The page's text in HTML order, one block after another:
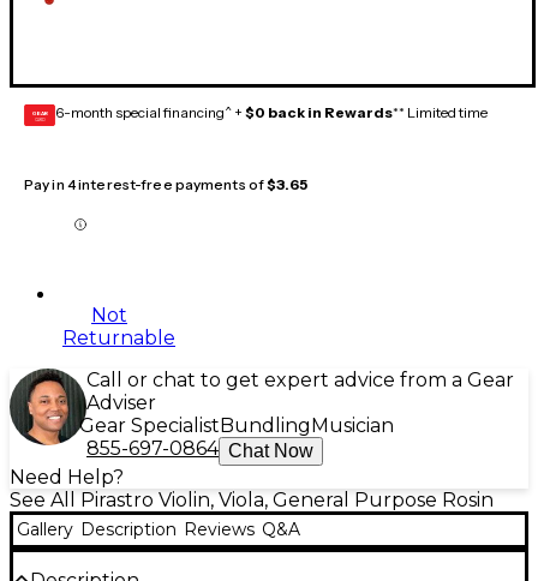
GEAR
CARD 6-month special financing^ + $0 back in Rewards** Limited time
Pay in 4 interest-free payments of$3.65
Not
Returnable
Call or chat to get expert advice from a Gear
Adviser
Gear Specialist Bundling Musician
855-697-0864 Chat Now
Need Help?
See All Pirastro Violin, Viola, General Purpose Rosin
Gallery Description Reviews Q&A